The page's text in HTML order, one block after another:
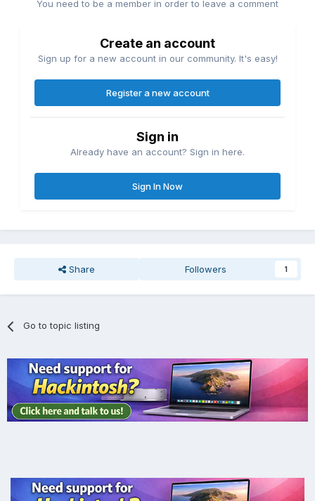
Những gì tôi đã thử:
You need to be a member in order to leave a comment
Create an account
Sign up for a new account in our community. It's easy!
Register a new account
Sign in
Already have an account? Sign in here.
Sign In Now
Share Followers 1
Go to topic listing